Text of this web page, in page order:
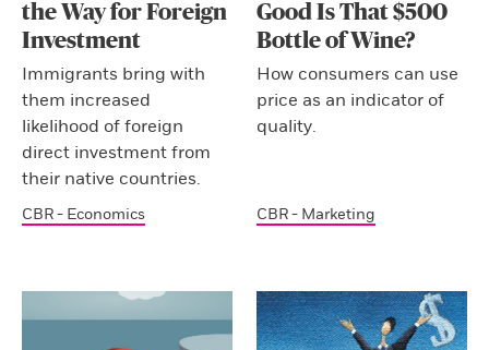
the Way for Foreign
Investment
Immigrants bring with
them increased
likelihood of foreign
direct investment from
their native countries.
CBR - Economics
Good Is That $500
Bottle of Wine?
How consumers can use
price as an indicator of
quality.
CBR - Marketing